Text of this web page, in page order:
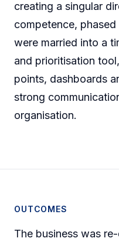
creating a singular
competence,
were married into a
and prioritisation
points, dashboards
strong
organisation.
OUTCOMES
The business was